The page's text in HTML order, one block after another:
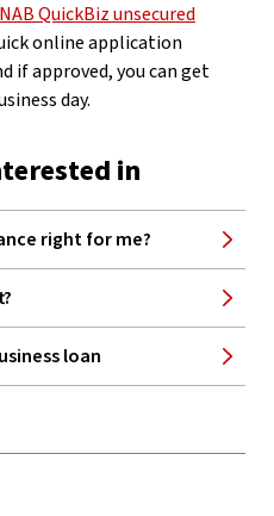
QuickBiz unsecured
online application
if approved, you can get
day.
in
right for me?
loan